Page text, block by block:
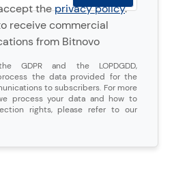
theprivacy policy.
receive commercial
from Bitnovo
GDPR and the LOPDGDD,
process the data provided for the
to subscribers. For more
process your data and how to
rights, please refer to our